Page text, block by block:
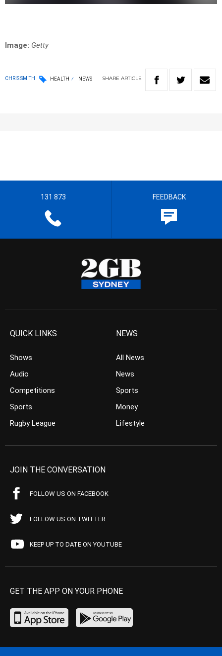
Image: Getty
CHRIS SMITH HEALTH NEWS SHARE ARTICLE
131 873 FEEDBACK
QUICK LINKS
Shows
Audio
Competitions
Sports
Rugby League
NEWS
All News
News
Sports
Money
Lifestyle
JOIN THE CONVERSATION
FOLLOW US ON FACEBOOK
FOLLOW US ON TWITTER
KEEP UP TO DATE ON YOUTUBE
GET THE APP ON YOUR PHONE